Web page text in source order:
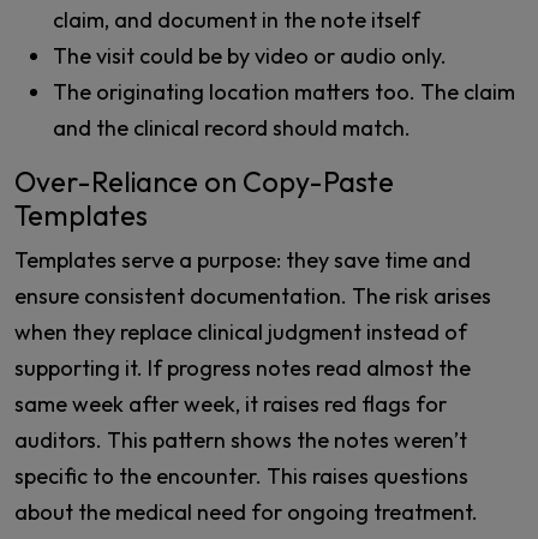
claim, and document in the note itself
The visit could be by video or audio only.
The originating location matters too. The claim
and the clinical record should match.
Over-Reliance on Copy-Paste
Templates
Templates serve a purpose: they save time and
ensure consistent documentation. The risk arises
when they replace clinical judgment instead of
supporting it. If progress notes read almost the
same week after week, it raises red flags for
auditors. This pattern shows the notes weren’t
specific to the encounter. This raises questions
about the medical need for ongoing treatment.